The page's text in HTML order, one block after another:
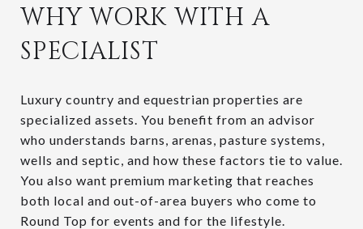
WHY WORK WITH A
SPECIALIST
Luxury country and equestrian properties are
specialized assets. You benefit from an advisor
who understands barns, arenas, pasture systems,
wells and septic, and how these factors tie to value.
You also want premium marketing that reaches
both local and out-of-area buyers who come to
Round Top for events and for the lifestyle.